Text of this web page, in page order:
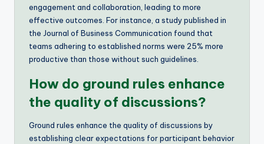
engagement and collaboration, leading to more
effective outcomes. For instance, a study published in
the Journal of Business Communication found that
teams adhering to established norms were 25% more
productive than those without such guidelines.
How do ground rules enhance
the quality of discussions?
Ground rules enhance the quality of discussions by
establishing clear expectations for participant behavior